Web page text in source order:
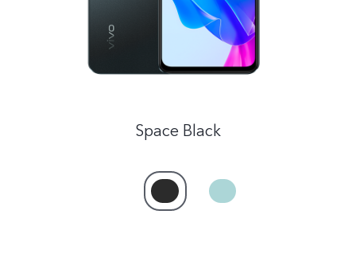
India | Select country/region
Space Black